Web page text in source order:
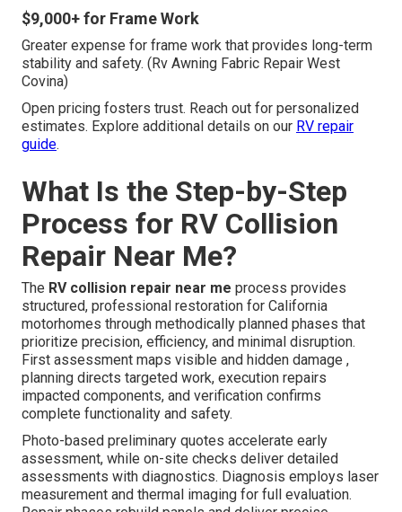
$9,000+ for Frame Work
Greater expense for frame work that provides long-term
stability and safety. (Rv Awning Fabric Repair West
Covina)
Open pricing fosters trust. Reach out for personalized
estimates. Explore additional details on our RV repair
guide.
What Is the Step-by-Step
Process for RV Collision
Repair Near Me?
The RV collision repair near me process provides
structured, professional restoration for California
motorhomes through methodically planned phases that
prioritize precision, efficiency, and minimal disruption.
First assessment maps visible and hidden damage ,
planning directs targeted work, execution repairs
impacted components, and verification confirms
complete functionality and safety.
Photo-based preliminary quotes accelerate early
assessment, while on-site checks deliver detailed
assessments with diagnostics. Diagnosis employs laser
measurement and thermal imaging for full evaluation.